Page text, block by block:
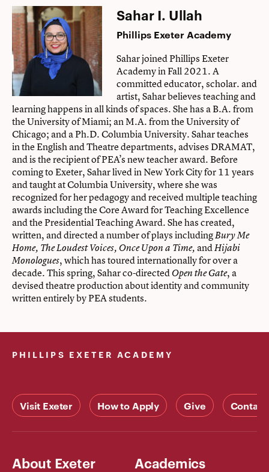
Sahar I. Ullah
Phillips Exeter Academy
Sahar joined Phillips Exeter
Academy in Fall 2021. A
committed educator, scholar. and
artist, Sahar believes teaching and
learning happens in all kinds of spaces. She has a B.A. from
the University of Miami; an M.A. from the University of
Chicago; and a Ph.D. Columbia University. Sahar teaches
in the English and Theatre departments, advises DRAMAT,
and is the recipient of PEA’s new teacher award. Before
coming to Exeter, Sahar lived in New York City for 11 years
and taught at Columbia University, where she was
recognized for her pedagogy and received multiple teaching
awards including the Core Award for Teaching Excellence
and the Presidential Teaching Award. She has created,
written, and directed a number of plays includingBury Me
Home, The Loudest Voices, Once Upon a Time,andHijabi
Monologues, which has toured internationally for over a
decade. This spring, Sahar co-directedOpen the Gate, a
devised theatre production about identity and community
written entirely by PEA students.
PHILLIPS EXETER ACADEMY
Visit Exeter How to Apply Give Contact
About Exeter Academics